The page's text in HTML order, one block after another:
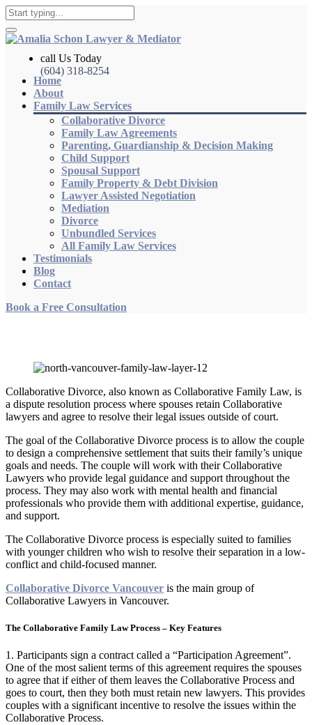
call Us Today
(604) 318-8254
Home
About
Family Law Services
Collaborative Divorce
Family Law Agreements
Parenting, Guardianship & Decision Making
Child Support
Spousal Support
Family Property & Debt Division
Lawyer Assisted Negotiation
Mediation
Divorce
Unbundled Services
All Family Law Services
Testimonials
Blog
Contact
Book a Free Consultation
Collaborative Divorce, also known as Collaborative Family Law, is
a dispute resolution process where spouses retain Collaborative
lawyers and agree to resolve their legal issues outside of court.
The goal of the Collaborative Divorce process is to allow the couple
to design a comprehensive settlement that suits their family’s unique
goals and needs. The couple will work with their Collaborative
Lawyers who provide legal guidance and support throughout the
process. They may also work with mental health and financial
professionals who provide them with additional expertise, guidance,
and support.
The Collaborative Divorce process is especially suited to families
with younger children who wish to resolve their separation in a low-
conflict and child-focused manner.
Collaborative Divorce Vancouver is the main group of
Collaborative Lawyers in Vancouver.
The Collaborative Family Law Process – Key Features
1. Participants sign a contract called a “Participation Agreement”.
One of the most salient terms of this agreement requires the spouses
to agree that if either of them leaves the Collaborative Process and
goes to court, then they both must retain new lawyers. This provides
couples with a significant incentive to resolve the issues within the
Collaborative Process.